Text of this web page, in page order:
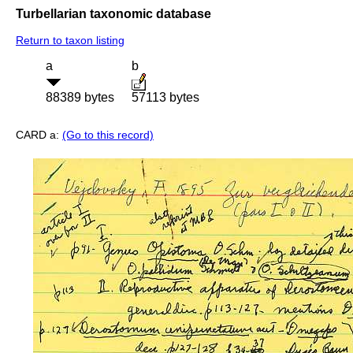
Turbellarian taxonomic database
Return to taxon listing
a
88389 bytes
b
57113 bytes
CARD a: (Go to this record)